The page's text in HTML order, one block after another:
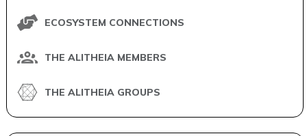
ECOSYSTEM CONNECTIONS
THE ALITHEIA MEMBERS
THE ALITHEIA GROUPS